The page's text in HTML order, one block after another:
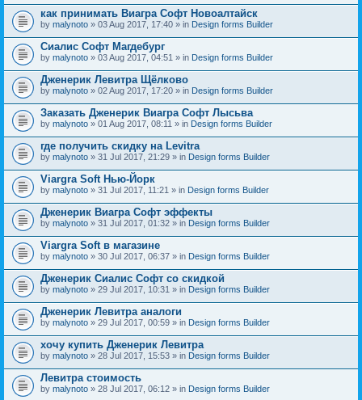
как принимать Виагра Софт Новоалтайск
by malynoto » 03 Aug 2017, 17:40 » in Design forms Builder
Сиалис Софт Магдебург
by malynoto » 03 Aug 2017, 04:51 » in Design forms Builder
Дженерик Левитра Щёлково
by malynoto » 02 Aug 2017, 17:20 » in Design forms Builder
Заказать Дженерик Виагра Софт Лысьва
by malynoto » 01 Aug 2017, 08:11 » in Design forms Builder
где получить скидку на Levitra
by malynoto » 31 Jul 2017, 21:29 » in Design forms Builder
Viargra Soft Нью-Йорк
by malynoto » 31 Jul 2017, 11:21 » in Design forms Builder
Дженерик Виагра Софт эффекты
by malynoto » 31 Jul 2017, 01:32 » in Design forms Builder
Viargra Soft в магазине
by malynoto » 30 Jul 2017, 06:37 » in Design forms Builder
Дженерик Сиалис Софт со скидкой
by malynoto » 29 Jul 2017, 10:31 » in Design forms Builder
Дженерик Левитра аналоги
by malynoto » 29 Jul 2017, 00:59 » in Design forms Builder
хочу купить Дженерик Левитра
by malynoto » 28 Jul 2017, 15:53 » in Design forms Builder
Левитра стоимость
by malynoto » 28 Jul 2017, 06:12 » in Design forms Builder